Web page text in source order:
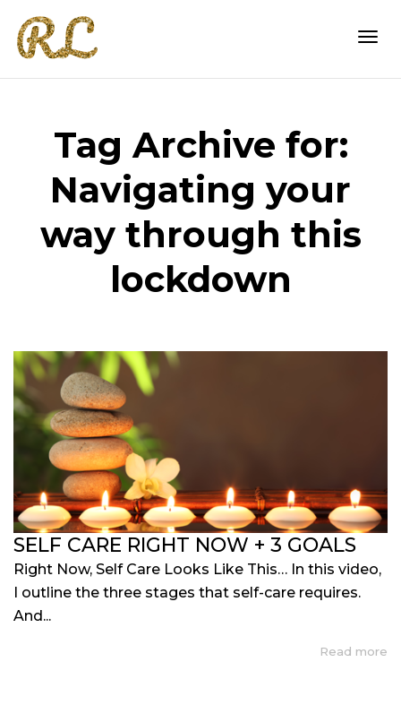
Tag Archive for:
Navigating your
way through this
lockdown
SELF CARE RIGHT NOW + 3 GOALS
Right Now, Self Care Looks Like This… In this video,
I outline the three stages that self-care requires.
And...
Read more